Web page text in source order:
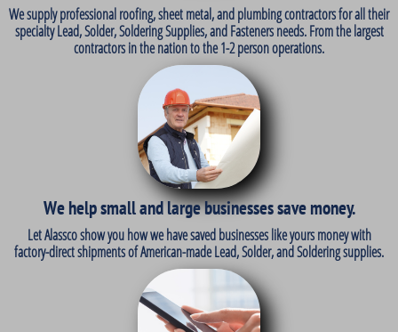
We supply professional roofing, sheet metal, and plumbing contractors for all their
specialty Lead, Solder, Soldering Supplies, and Fasteners needs. From the largest
contractors in the nation to the 1-2 person operations.
We help small and large businesses save money.
Let Alassco show you how we have saved businesses like yours money with
factory-direct shipments of American-made Lead, Solder, and Soldering supplies.